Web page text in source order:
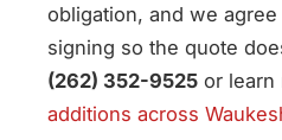
obligation, and we
signing so the quote
(262) 352-9525 or learn
additions across